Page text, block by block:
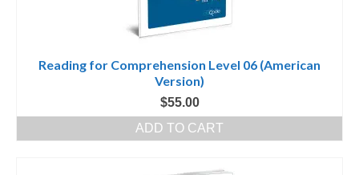
Reading for Comprehension Level 06 (American
Version)
$55.00
ADD TO CART